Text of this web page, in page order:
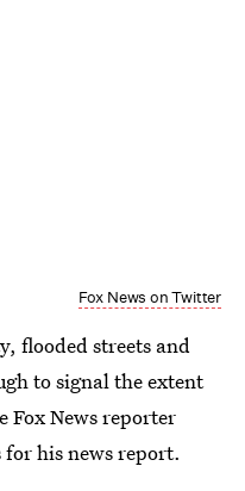
Fox News on Twitter
flooded streets and
to signal the extent
Fox News reporter
his news report.